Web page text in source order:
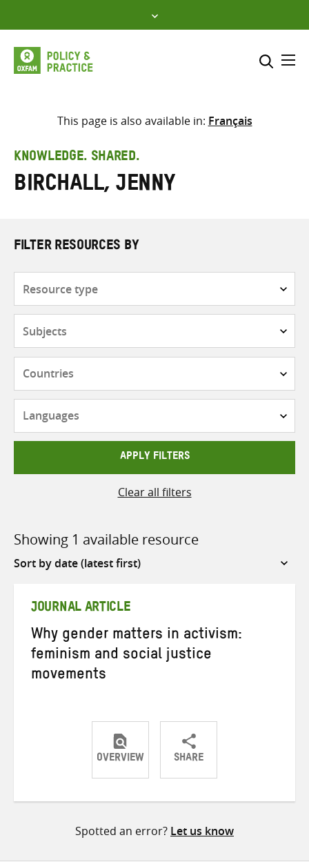
to
content
Select where to search
search
here
This page is also available in: Français
KNOWLEDGE. SHARED.
Birchall, Jenny
FILTER RESOURCES BY
APPLY FILTERS
Clear all filters
Showing 1 available resource
Sort
JOURNAL ARTICLE
Why gender matters in activism:
feminism and social justice
movements
OVERVIEW SHARE
ShareShareShare
Spotted an error? Let us know